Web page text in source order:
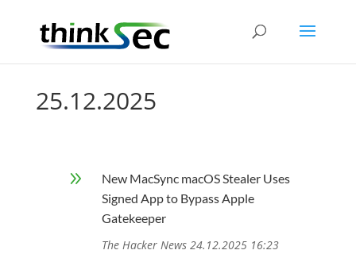
25.12.2025
9
New MacSync macOS Stealer Uses
Signed App to Bypass Apple
Gatekeeper
The Hacker News 24.12.2025 16:23